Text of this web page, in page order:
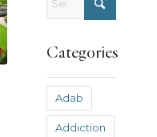
Categories
Adab
Addiction